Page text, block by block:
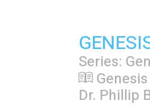
Series:
Dr. Phillip